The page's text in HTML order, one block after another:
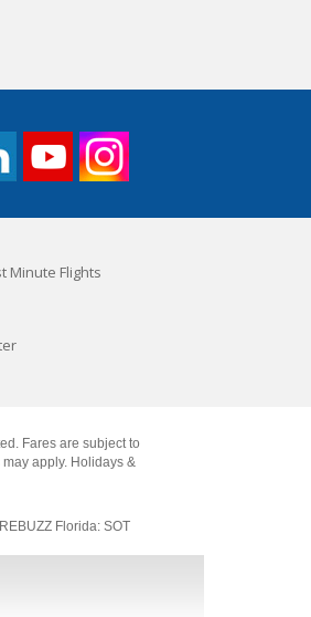
Minute Flights
Fares are subject to
apply. Holidays &
Florida: SOT